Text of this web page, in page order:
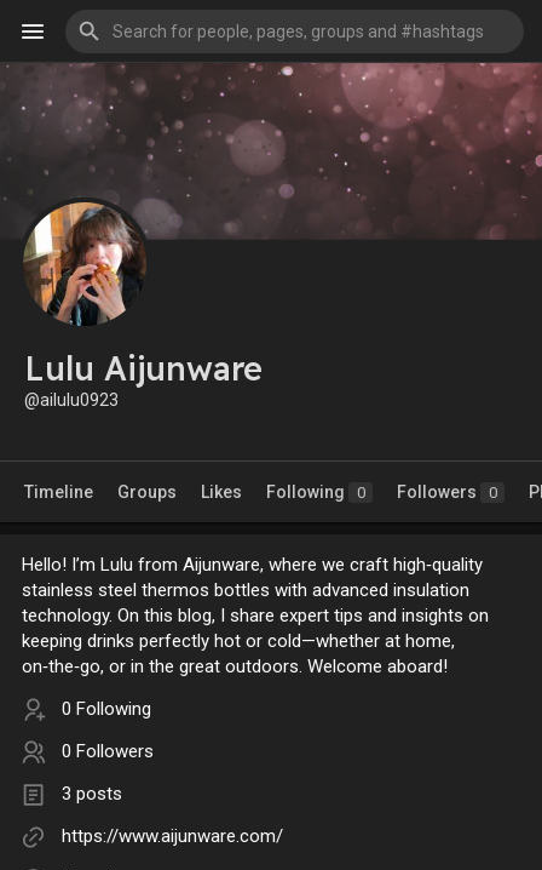
Lulu Aijunware
@ailulu0923
Timeline Groups Likes Following 0 Followers 0
Hello! I’m Lulu from Aijunware, where we craft high‑quality
stainless steel thermos bottles with advanced insulation
technology. On this blog, I share expert tips and insights on
keeping drinks perfectly hot or cold—whether at home,
on‑the‑go, or in the great outdoors. Welcome aboard!
0 Following
0 Followers
3 posts
https://www.aijunware.com/